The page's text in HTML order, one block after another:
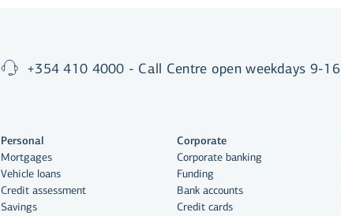
+354 410 4000 - Call Centre open weekdays 9-16
Personal
Mortgages
Vehicle loans
Credit assessment
Savings
Corporate
Corporate banking
Funding
Bank accounts
Credit cards